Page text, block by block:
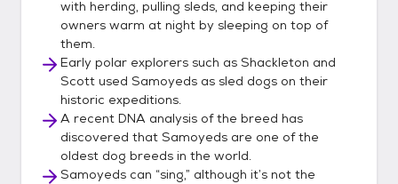
with herding, pulling sleds, and keeping their
owners warm at night by sleeping on top of
them.
Early polar explorers such as Shackleton and
Scott used Samoyeds as sled dogs on their
historic expeditions.
A recent DNA analysis of the breed has
discovered that Samoyeds are one of the
oldest dog breeds in the world.
Samoyeds can “sing,” although it’s not the